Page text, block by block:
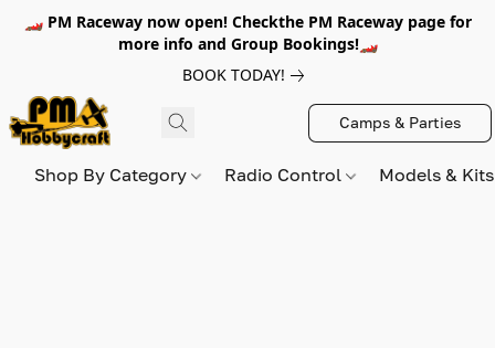
🏎️ PM Raceway now open! Checkthe PM Raceway page for
more info and Group Bookings!🏎️
BOOK TODAY!
Camps & Parties
Shop By Category Radio Control Models &